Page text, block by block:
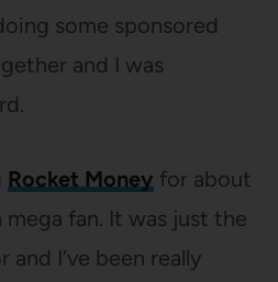
some sponsored
and I was
Rocket Money for about
mega fan. It was just the
I’ve been really